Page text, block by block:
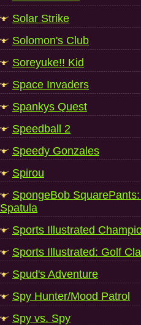
Solar Strike
Solomon's Club
Soreyuke!! Kid
Space Invaders
Spankys Quest
Speedball 2
Speedy Gonzales
Spirou
SpongeBob
Spatula
Sports Illustrated
Sports Illustrated: Golf
Spud's Adventure
Spy Hunter/Mood Patrol
Spy vs. Spy